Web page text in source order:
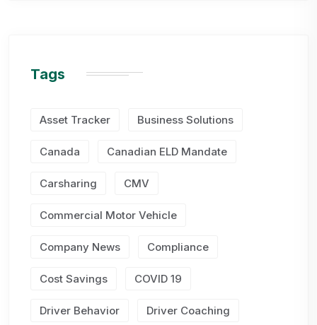
Tags
Asset Tracker Business Solutions
Canada Canadian ELD Mandate
Carsharing CMV
Commercial Motor Vehicle
Company News Compliance
Cost Savings COVID 19
Driver Behavior Driver Coaching